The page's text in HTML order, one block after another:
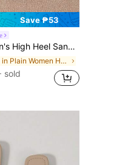
Save ₱53
Thin Heel Thong Sandals, Hair Slides Toe Beach Vacation Fashion Criss-Cross Strap Shoes, Date Night
in Plain Women Heeled Sandals
sold